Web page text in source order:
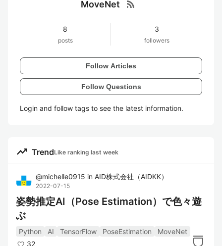
MoveNet rss_feed
8
posts
3
followers
Follow Articles
Follow Questions
Login and follow tags to see the latest information.
trending_up TrendLike ranking last week
@michelle0915 in AID株式会社（AIDKK）
2022-07-15
姿勢推定AI（Pose Estimation）で色々遊
ぶ
Python AI TensorFlow PoseEstimation
MoveNet
32